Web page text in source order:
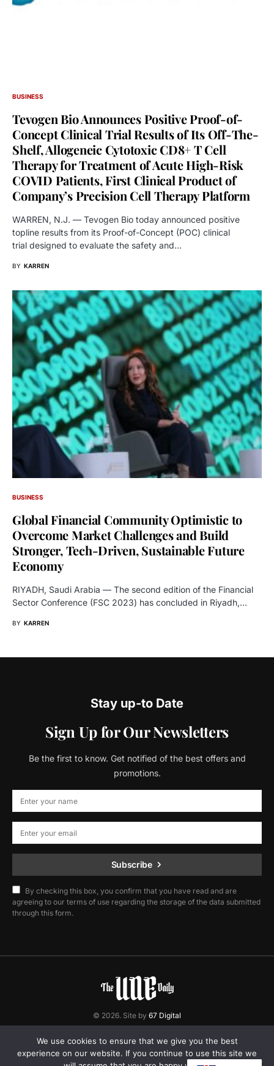
BUSINESS
Tevogen Bio Announces Positive Proof-of-
Concept Clinical Trial Results of Its Off-The-
Shelf, Allogeneic Cytotoxic CD8+ T Cell
Therapy for Treatment of Acute High-Risk
COVID Patients, First Clinical Product of
Company’s Precision Cell Therapy Platform
WARREN, N.J. — Tevogen Bio today announced positive
topline results from its Proof-of-Concept (POC) clinical
trial designed to evaluate the safety and…
BY KARREN
BUSINESS
Global Financial Community Optimistic to
Overcome Market Challenges and Build
Stronger, Tech-Driven, Sustainable Future
Economy
RIYADH, Saudi Arabia — The second edition of the Financial
Sector Conference (FSC 2023) has concluded in Riyadh,…
BY KARREN
Stay up-to Date
Sign Up for Our Newsletters
Be the first to know. Get notified of the best offers and
promotions.
Subscribe
By checking this box, you confirm that you have read and are
agreeing to our terms of use regarding the storage of the data submitted
through this form.
© 2026. Site by 67 Digital
Home Contact Privacy Policy
We use cookies to ensure that we give you the best
experience on our website. If you continue to use this site we